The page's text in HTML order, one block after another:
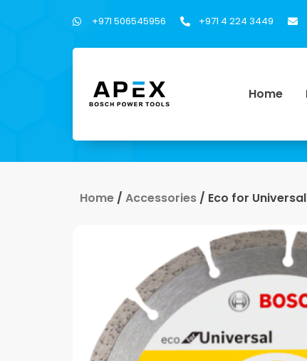
+971 506545956 +971 4 224 3449
Home
Home / Accessories / Eco for